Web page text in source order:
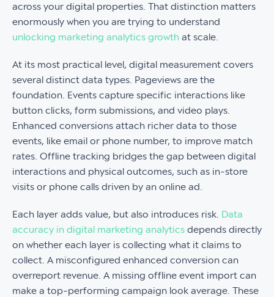
across your digital properties. That distinction matters
enormously when you are trying to understand
unlocking marketing analytics growth at scale.
At its most practical level, digital measurement covers
several distinct data types. Pageviews are the
foundation. Events capture specific interactions like
button clicks, form submissions, and video plays.
Enhanced conversions attach richer data to those
events, like email or phone number, to improve match
rates. Offline tracking bridges the gap between digital
interactions and physical outcomes, such as in-store
visits or phone calls driven by an online ad.
Each layer adds value, but also introduces risk. Data
accuracy in digital marketing analytics depends directly
on whether each layer is collecting what it claims to
collect. A misconfigured enhanced conversion can
overreport revenue. A missing offline event import can
make a top-performing campaign look average. These